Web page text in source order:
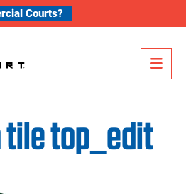
Courts?
tile top_edit